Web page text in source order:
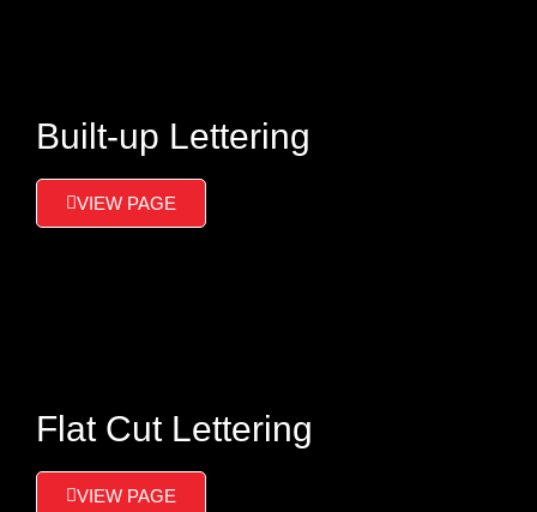
Built-up Lettering
VIEW PAGE
Flat Cut Lettering
VIEW PAGE